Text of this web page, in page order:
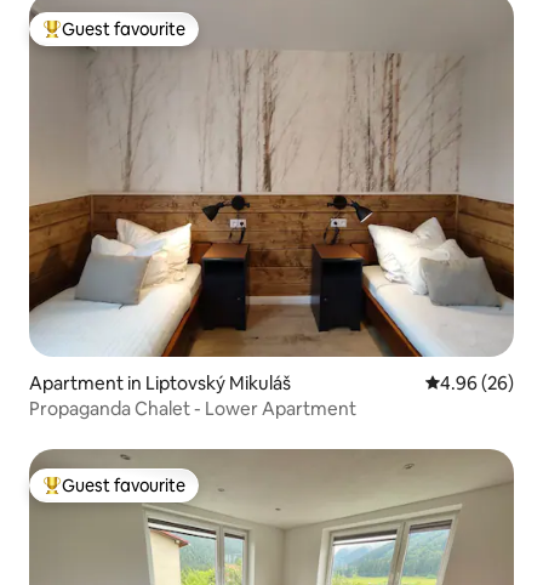
Top guest favourite
Guest favourite
Apartment in Liptovský Mikuláš 4.96 out of 5
4.96 (26)
Propaganda Chalet - Lower Apartment
Top guest favourite
Guest favourite